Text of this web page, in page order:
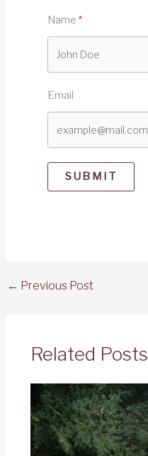
Name
Email
SUBMIT
← Previous Post
Related Posts